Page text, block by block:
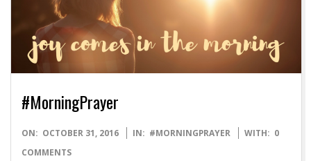
#MorningPrayer
2016-
10-
ON: OCTOBER 31, 2016 IN: #MORNINGPRAYER WITH: 0
COMMENTS